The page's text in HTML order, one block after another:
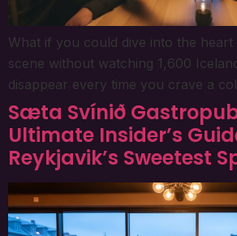
What if you could dive into the heart
scene without watching 1,600
disappear every time you crave a
Sæta Svínið
Ultimate Insider’s
Reykjavik’s Sweetest